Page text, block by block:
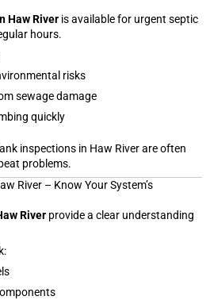
Haw River is available for urgent septic
hours.
risks
sewage damage
quickly
inspections in Haw River are often
problems.
River – Know Your System’s
River provide a clear understanding